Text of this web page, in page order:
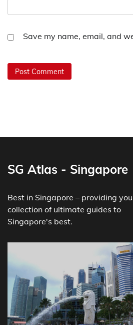
Save my name, email, and
SG Atlas - Singapore
Best in Singapore – providing
collection of ultimate guides to
Singapore's best.